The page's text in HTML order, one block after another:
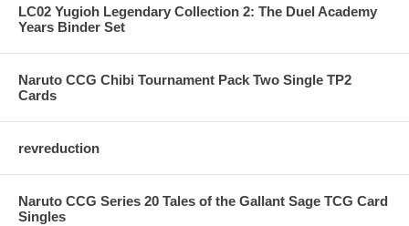
LC02 Yugioh Legendary Collection 2: The Duel Academy
Years Binder Set
Naruto CCG Chibi Tournament Pack Two Single TP2
Cards
revreduction
Naruto CCG Series 20 Tales of the Gallant Sage TCG Card
Singles